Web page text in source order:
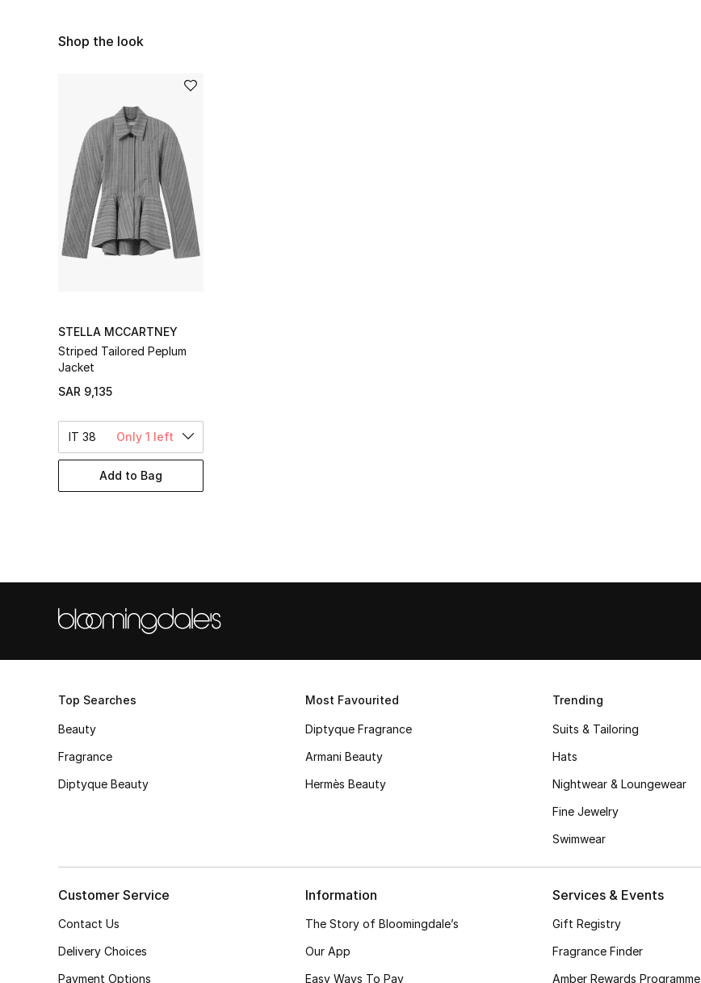
Shop the look
STELLA MCCARTNEY
Striped Tailored Peplum
Jacket
SAR 9,135
IT 38 Only 1 left
Add to Bag
Top Searches
Beauty
Fragrance
Diptyque Beauty
Most Favourited
Diptyque Fragrance
Armani Beauty
Hermès Beauty
Trending
Suits & Tailoring
Hats
Nightwear & Loungewear
Fine Jewelry
Swimwear
Customer Service
Contact Us
Delivery Choices
Payment Options
Information
The Story of Bloomingdale’s
Our App
Easy Ways To Pay
Services & Events
Gift Registry
Fragrance Finder
Amber Rewards Programme